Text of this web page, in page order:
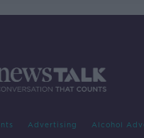
Advertising Alcohol